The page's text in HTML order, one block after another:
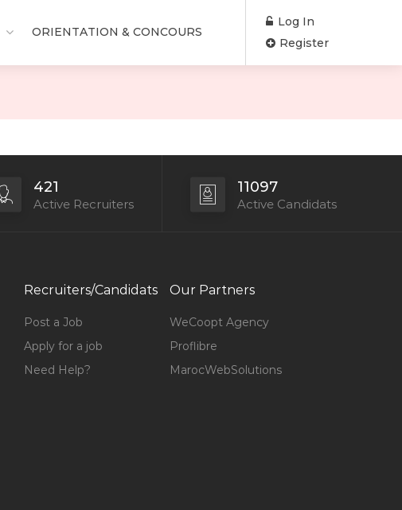
ORIENTATION & CONCOURS
Log In
Register
421
Active Recruiters
11097
Active Candidats
Recruiters/Candidats
Post a Job
Apply for a job
Need Help?
Our Partners
WeCoopt Agency
Proflibre
MarocWebSolutions